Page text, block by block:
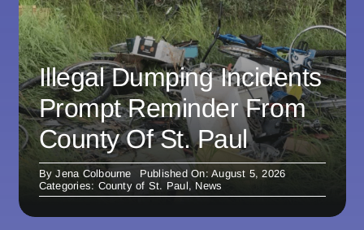
Illegal Dumping Incidents
Prompt Reminder From
County Of St. Paul
ByJena Colbourne
Published On: August 5, 2026
Categories: County of St. Paul, News